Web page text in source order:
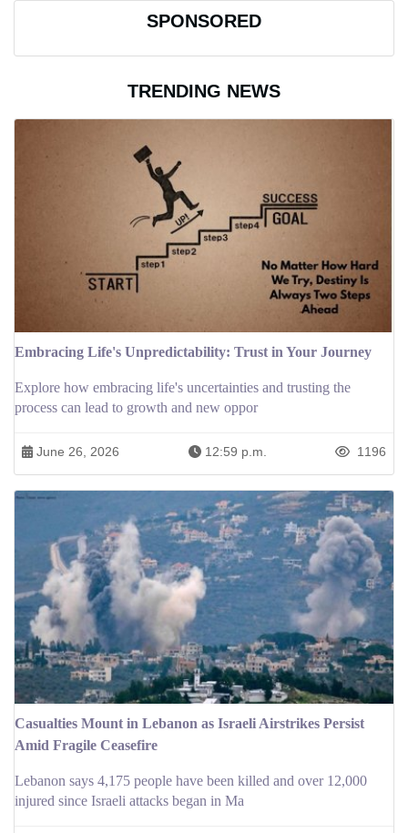
SPONSORED
TRENDING NEWS
Embracing Life's Unpredictability: Trust in Your Journey
Explore how embracing life's uncertainties and trusting the
process can lead to growth and new oppor
June 26, 2026 12:59 p.m. 1196
Casualties Mount in Lebanon as Israeli Airstrikes Persist
Amid Fragile Ceasefire
Lebanon says 4,175 people have been killed and over 12,000
injured since Israeli attacks began in Ma